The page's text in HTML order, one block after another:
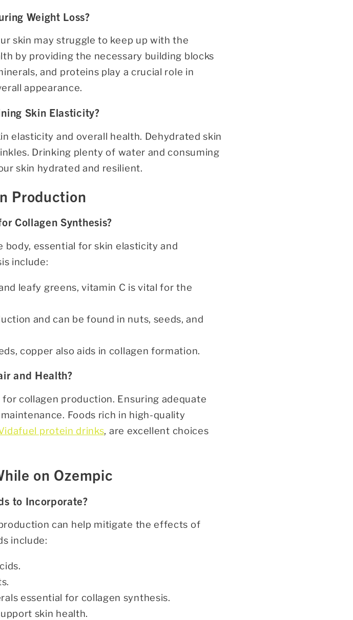
Weight Loss?
skin may struggle to keep up with the
by providing the necessary building blocks
and proteins play a crucial role in
appearance.
Skin Elasticity?
elasticity and overall health. Dehydrated skin
Drinking plenty of water and consuming
skin hydrated and resilient.
Production
Collagen Synthesis?
essential for skin elasticity and
include:
leafy greens, vitamin C is vital for the
and can be found in nuts, seeds, and
copper also aids in collagen formation.
and Health?
collagen production. Ensuring adequate
Foods rich in high-quality
protein drinks, are excellent choices
on Ozempic
to Incorporate?
can help mitigate the effects of
include:
essential for collagen synthesis.
skin health.